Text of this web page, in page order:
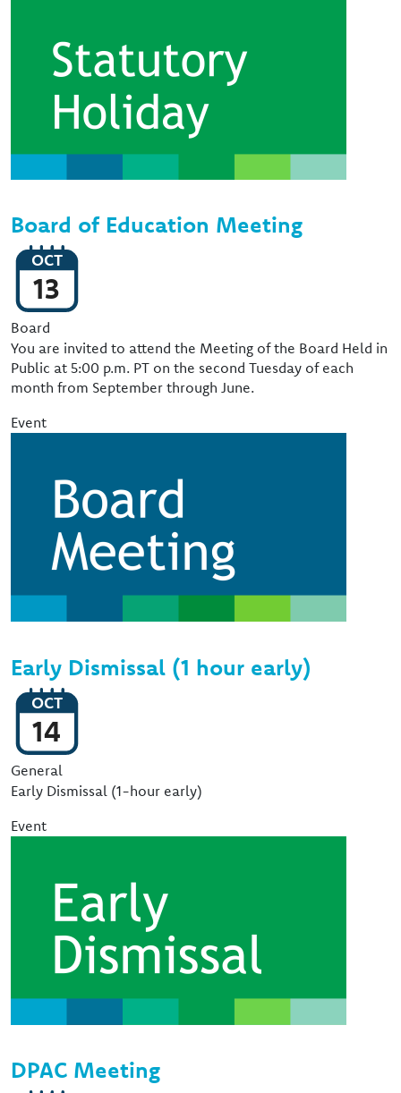
Board of Education Meeting
OCT
13
Event Type
Board
You are invited to attend the Meeting of the Board Held in
Public at 5:00 p.m. PT on the second Tuesday of each
month from September through June.
Event
Early Dismissal (1 hour early)
OCT
14
Event Type
General
Early Dismissal (1-hour early)
Event
DPAC Meeting